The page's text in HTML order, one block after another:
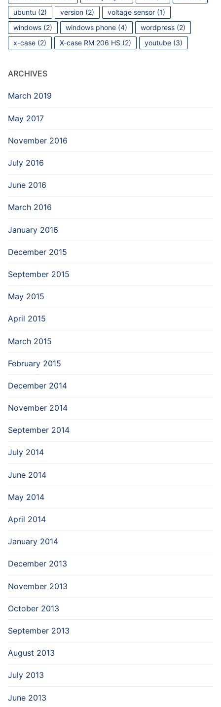
ubuntu (2) version (2) voltage sensor (1)
windows (2) windows phone (4) wordpress (2)
x-case (2) X-case RM 206 HS (2) youtube (3)
ARCHIVES
March 2019
May 2017
November 2016
July 2016
June 2016
March 2016
January 2016
December 2015
September 2015
May 2015
April 2015
March 2015
February 2015
December 2014
November 2014
September 2014
July 2014
June 2014
May 2014
April 2014
January 2014
December 2013
November 2013
October 2013
September 2013
August 2013
July 2013
June 2013